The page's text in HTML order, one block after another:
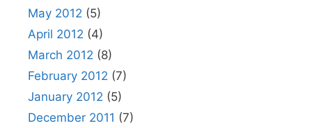
May 2012 (5)
April 2012 (4)
March 2012 (8)
February 2012 (7)
January 2012 (5)
December 2011 (7)